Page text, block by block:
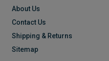
About Us
Contact Us
Shipping & Returns
Sitemap